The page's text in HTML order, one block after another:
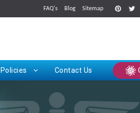
FAQ's Blog Sitemap
Policies Contact Us